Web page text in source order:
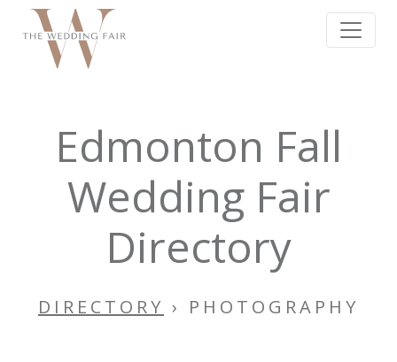
Edmonton Fall
Wedding Fair
Directory
DIRECTORY › PHOTOGRAPHY